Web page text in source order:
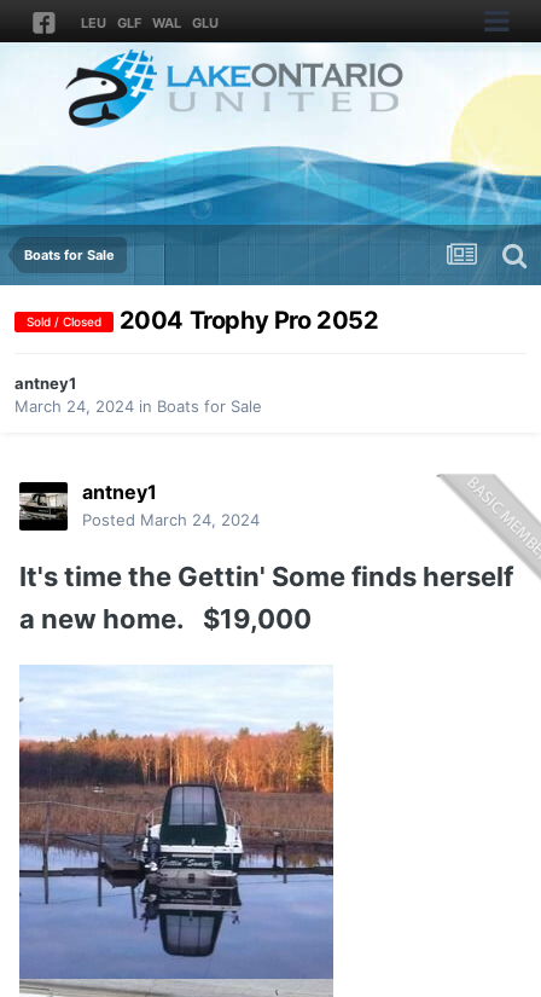
LEU GLF WAL GLU
Boats for Sale
Sold / Closed 2004 Trophy Pro 2052
antney1
March 24, 2024 in Boats for Sale
antney1
Posted March 24, 2024
It's time the Gettin' Some finds herself
a new home. $19,000